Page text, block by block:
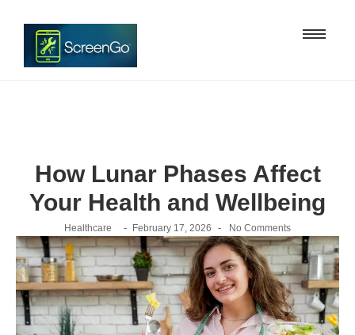
How Lunar Phases Affect
Your Health and Wellbeing
Healthcare - February 17, 2026 - No Comments